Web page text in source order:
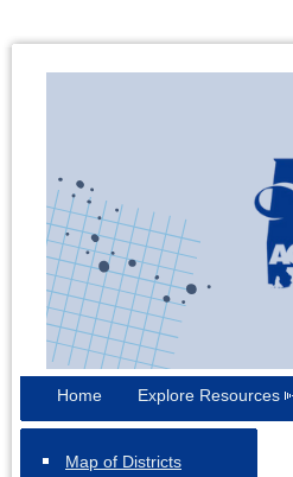
Home Explore Resources
Map of Districts